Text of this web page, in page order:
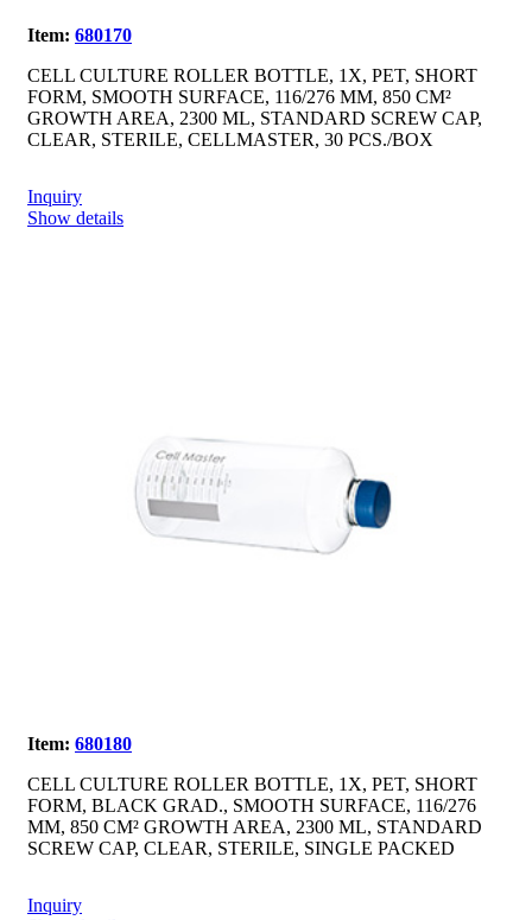
Item: 680170
CELL CULTURE ROLLER BOTTLE, 1X, PET, SHORT
FORM, SMOOTH SURFACE, 116/276 MM, 850 CM²
GROWTH AREA, 2300 ML, STANDARD SCREW CAP,
CLEAR, STERILE, CELLMASTER, 30 PCS./BOX
Inquiry
Show details
Item: 680180
CELL CULTURE ROLLER BOTTLE, 1X, PET, SHORT
FORM, BLACK GRAD., SMOOTH SURFACE, 116/276
MM, 850 CM² GROWTH AREA, 2300 ML, STANDARD
SCREW CAP, CLEAR, STERILE, SINGLE PACKED
Inquiry